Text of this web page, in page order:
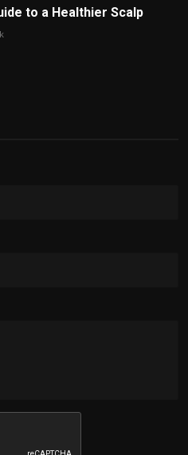
to a Healthier Scalp